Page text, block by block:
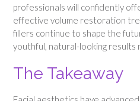
professionals will confidently
effective volume restoration
fillers continue to shape the
youthful, natural-looking results
The Takeaway